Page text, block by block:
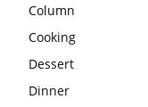
Column
Cooking
Dessert
Dinner